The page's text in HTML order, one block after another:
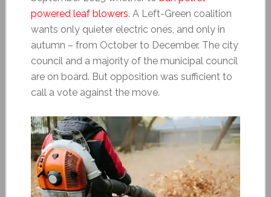
powered leaf blowers. A Left-Green coalition
wants only quieter electric ones, and only in
autumn – from October to December. The city
council and a majority of the municipal council
are on board. But opposition was sufficient to
call a vote against the move.